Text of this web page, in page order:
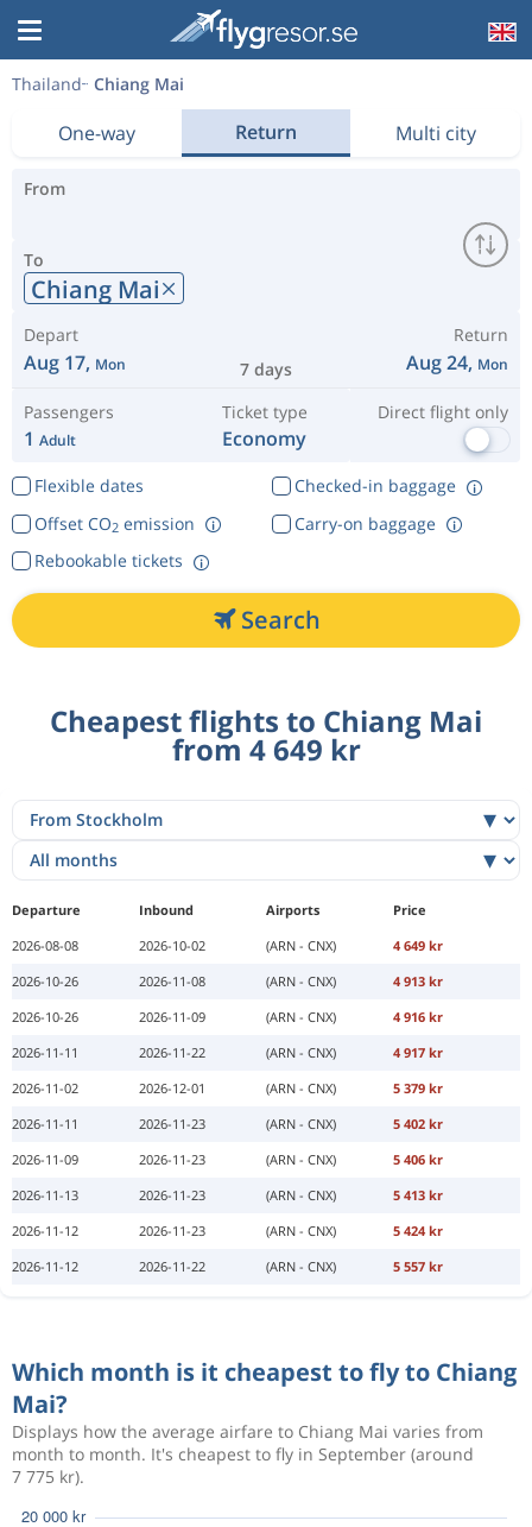
Thailand Chiang Mai
One-way Return Multi city
From
To
Chiang Mai
Depart
Aug 17, Mon 7 days
Return
Aug 24, Mon
Passengers
1 Adult
Ticket type
Economy
Direct flight only
Flexible dates
Checked-in baggage
Offset CO2emission
Rebookable tickets
Carry-on baggage
Search
Cheapest flights to Chiang Mai
from 4 649 kr
Departure Inbound Airports
Price
2026-08-08
2026-10-02 (ARN - CNX)
4 649 kr
2026-10-26
2026-11-08 (ARN - CNX)
4 913 kr
2026-10-26
2026-11-09 (ARN - CNX)
4 916 kr
2026-11-11
2026-11-22 (ARN - CNX)
4 917 kr
2026-11-02
2026-12-01 (ARN - CNX)
5 379 kr
2026-11-11
2026-11-23 (ARN - CNX)
5 402 kr
2026-11-09
2026-11-23 (ARN - CNX)
5 406 kr
2026-11-13
2026-11-23 (ARN - CNX)
5 413 kr
2026-11-12
2026-11-23 (ARN - CNX)
5 424 kr
2026-11-12
2026-11-22 (ARN - CNX) 5 557 kr
Which month is it cheapest to fly to Chiang
Mai?
Displays how the average airfare to Chiang Mai varies from
month to month. It's cheapest to fly in September (around
7 775 kr).